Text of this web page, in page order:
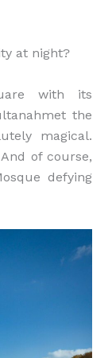
at night?
with its
the
magical.
of course,
defying